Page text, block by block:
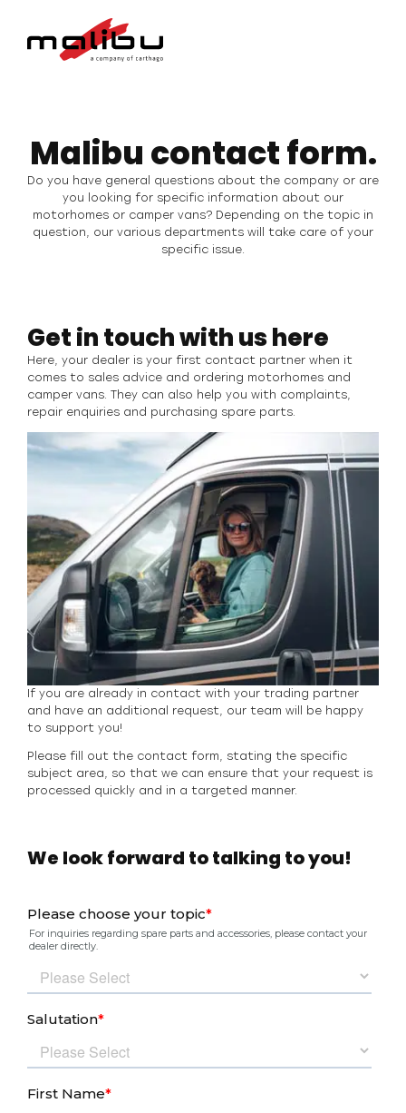
Malibu contact form.
Do you have general questions about the company or are
you looking for specific information about our
motorhomes or camper vans? Depending on the topic in
question, our various departments will take care of your
specific issue.
Get in touch with us here
Here, your dealer is your first contact partner when it
comes to sales advice and ordering motorhomes and
camper vans. They can also help you with complaints,
repair enquiries and purchasing spare parts.
If you are already in contact with your trading partner
and have an additional request, our team will be happy
to support you!
Please fill out the contact form, stating the specific
subject area, so that we can ensure that your request is
processed quickly and in a targeted manner.
We look forward to talking to you!